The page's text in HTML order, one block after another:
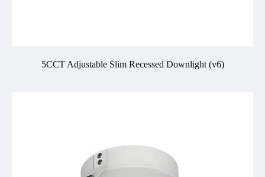
5CCT Adjustable Slim Recessed Downlight (v6)